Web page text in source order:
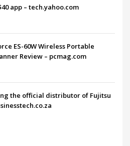
app – tech.yahoo.com
ES-60W Wireless Portable
Review – pcmag.com
the official distributor of Fujitsu